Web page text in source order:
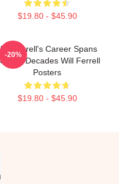
$19.80 - $45.90
Ferrell's Career Spans
Decades Will Ferrell
Posters
$19.80 - $45.90
-20%